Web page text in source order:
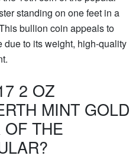
standing on one feet in a
bullion coin appeals to
to its weight, high-quality
2 OZ
MINT GOLD
THE